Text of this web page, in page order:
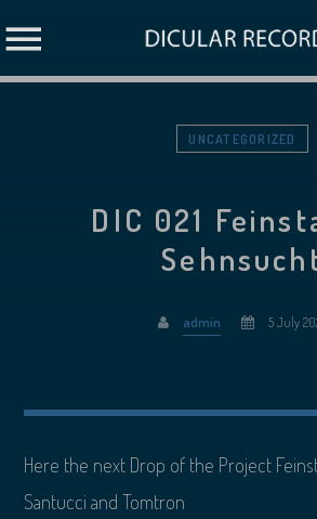
UNCATEGORIZED
DIC 021
admin 5 July
Here the next Drop of the Project
Santucci and Tomtron